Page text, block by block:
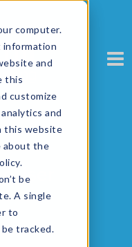
computer.
information
and
this
customize
and
this website
about the
be
A single
to
tracked.